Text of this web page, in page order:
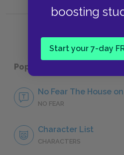
boosting
Start your 7-day
Popular pages:
No Fear The House
NO FEAR
Character List
CHARACTERS